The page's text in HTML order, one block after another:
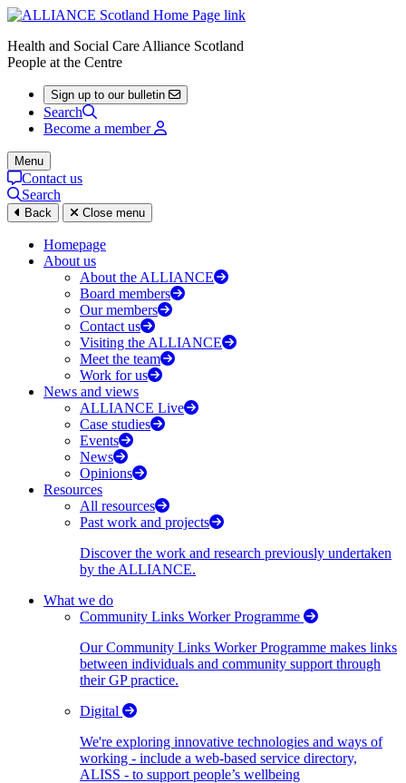
Health and Social Care Alliance Scotland
People at the Centre
Sign up to our bulletin
Search
Become a member
Menu
Contact us
Search
Back Close menu
Homepage
About us
About the ALLIANCE
Board members
Our members
Contact us
Visiting the ALLIANCE
Meet the team
Work for us
News and views
ALLIANCE Live
Case studies
Events
News
Opinions
Resources
All resources
Past work and projects
Discover the work and research previously undertaken
by the ALLIANCE.
What we do
Community Links Worker Programme
Our Community Links Worker Programme makes links
between individuals and community support through
their GP practice.
Digital
We're exploring innovative technologies and ways of
working - include a web-based service directory,
ALISS - to support people’s wellbeing